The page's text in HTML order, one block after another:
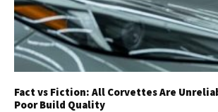
Fact vs Fiction: All Corvettes Are
Poor Build Quality